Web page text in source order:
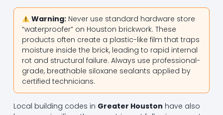
Warning:Never use standard hardware store
“waterproofer” on Houston brickwork. These
products often create a plastic-like film that traps
moisture inside the brick, leading to rapid internal
rot and structural failure. Always use professional-
grade, breathable siloxane sealants applied by
certified technicians.
Local building codes in Greater Houston have also